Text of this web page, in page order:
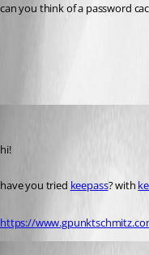
can you think of a password
hi!
have you tried keepass? with
https://